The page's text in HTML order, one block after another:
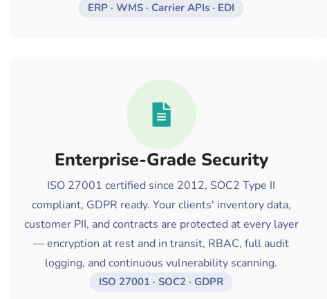
ERP · WMS · Carrier APIs · EDI
Enterprise-Grade Security
ISO 27001 certified since 2012, SOC2 Type II
compliant, GDPR ready. Your clients' inventory data,
customer PII, and contracts are protected at every layer
— encryption at rest and in transit, RBAC, full audit
logging, and continuous vulnerability scanning.
ISO 27001 · SOC2 · GDPR